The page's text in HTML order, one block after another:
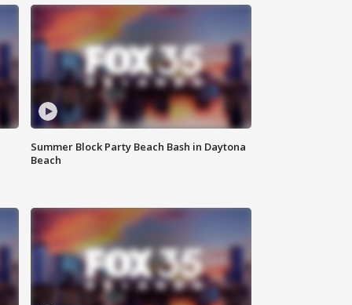
Summer Block Party Beach Bash in Daytona
Beach